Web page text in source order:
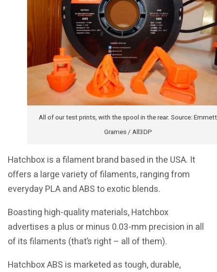
All of our test prints, with the spool in the rear. Source: Emmett
Grames / All3DP
Hatchbox is a filament brand based in the USA. It
offers a large variety of filaments, ranging from
everyday PLA and ABS to exotic blends.
Boasting high-quality materials, Hatchbox
advertises a plus or minus 0.03-mm precision in all
of its filaments (that’s right – all of them).
Hatchbox ABS is marketed as tough, durable,